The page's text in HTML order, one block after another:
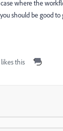
where the
should be good to
likes this